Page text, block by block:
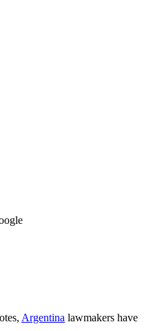
Argentina lawmakers have